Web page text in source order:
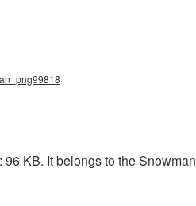
KB. It belongs to the Snowman